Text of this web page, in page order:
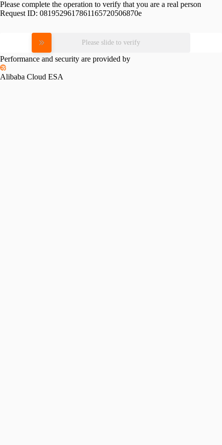
Please complete the operation to verify that you are a real person
Request ID: 0819529617861165720506870e
Please slide to verify
Performance and security are provided by
Alibaba Cloud ESA